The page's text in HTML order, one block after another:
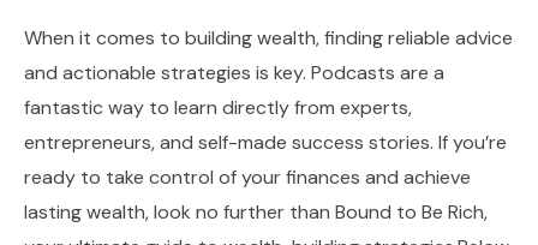
When it comes to building wealth, finding reliable advice
and actionable strategies is key. Podcasts are a
fantastic way to learn directly from experts,
entrepreneurs, and self-made success stories. If you’re
ready to take control of your finances and achieve
lasting wealth, look no further than Bound to Be Rich,